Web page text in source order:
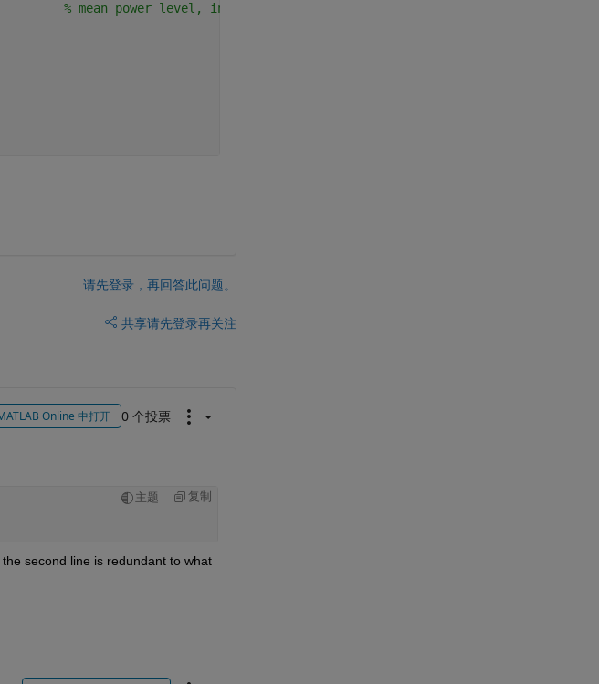
% mean power level, in dB
请先登录，再回答此问题。
共享请先登录再关注
Online 中打开 0 个投票
主题 复制
second line is redundant to what